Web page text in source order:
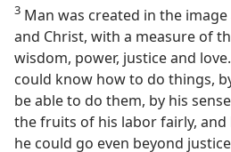
3 Man was created in the
and Christ, with a measure of
wisdom, power, justice and
could know how to do things,
be able to do them, by his
the fruits of his labor fairly, and
he could go even beyond